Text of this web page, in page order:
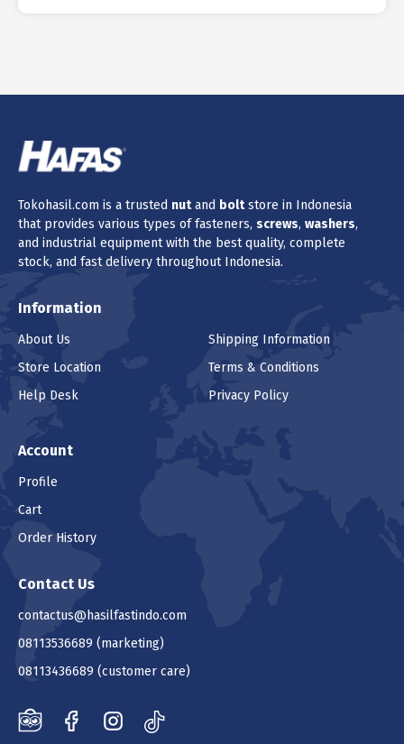
Tokohasil.com is a trusted nutand boltstore in Indonesia
that provides various types of fasteners, screws, washers,
and industrial equipment with the best quality, complete
stock, and fast delivery throughout Indonesia.
Information
About Us
Store Location
Help Desk
Shipping Information
Terms & Conditions
Privacy Policy
Account
Profile
Cart
Order History
Contact Us
contactus@hasilfastindo.com
08113536689 (marketing)
08113436689 (customer care)